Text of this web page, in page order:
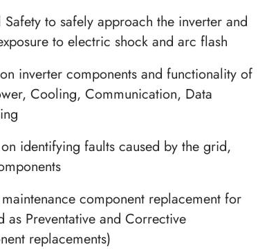
Safety to safely approach the inverter and
to electric shock and arc flash
inverter components and functionality of
Cooling, Communication, Data
on identifying faults caused by the grid,
component replacement for
as Preventative and Corrective
replacements)